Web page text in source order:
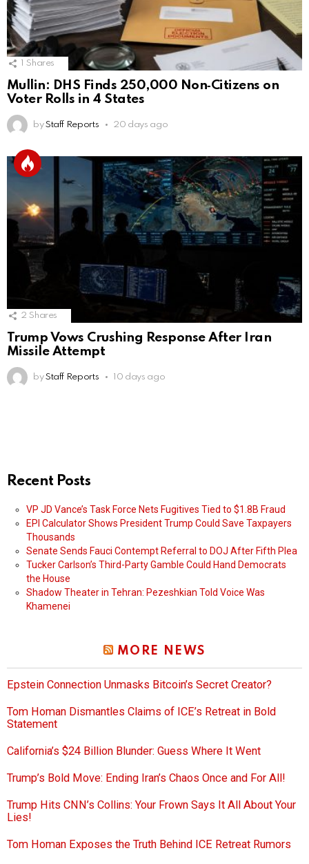
1 Shares
Mullin: DHS Finds 250,000 Non‑Citizens on
Voter Rolls in 4 States
by Staff Reports 20 days ago
2 Shares
Trump Vows Crushing Response After Iran
Missile Attempt
by Staff Reports 10 days ago
Recent Posts
VP JD Vance’s Task Force Nets Fugitives Tied to $1.8B Fraud
EPI Calculator Shows President Trump Could Save Taxpayers
Thousands
Senate Sends Fauci Contempt Referral to DOJ After Fifth Plea
Tucker Carlson’s Third-Party Gamble Could Hand Democrats
the House
Shadow Theater in Tehran: Pezeshkian Told Voice Was
Khamenei
MORE NEWS
Epstein Connection Unmasks Bitcoin’s Secret Creator?
Tom Homan Dismantles Claims of ICE’s Retreat in Bold
Statement
California’s $24 Billion Blunder: Guess Where It Went
Trump’s Bold Move: Ending Iran’s Chaos Once and For All!
Trump Hits CNN’s Collins: Your Frown Says It All About Your
Lies!
Tom Homan Exposes the Truth Behind ICE Retreat Rumors